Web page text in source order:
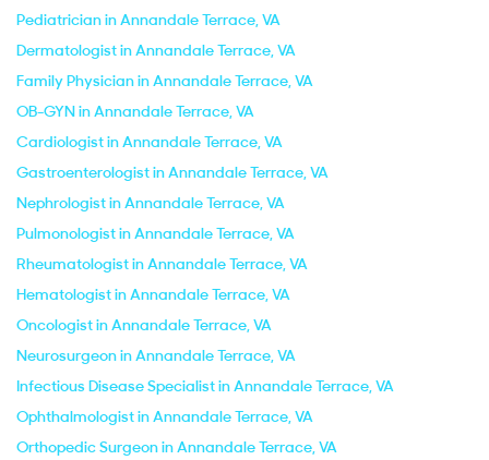
Pediatrician in Annandale Terrace, VA
Dermatologist in Annandale Terrace, VA
Family Physician in Annandale Terrace, VA
OB-GYN in Annandale Terrace, VA
Cardiologist in Annandale Terrace, VA
Gastroenterologist in Annandale Terrace, VA
Nephrologist in Annandale Terrace, VA
Pulmonologist in Annandale Terrace, VA
Rheumatologist in Annandale Terrace, VA
Hematologist in Annandale Terrace, VA
Oncologist in Annandale Terrace, VA
Neurosurgeon in Annandale Terrace, VA
Infectious Disease Specialist in Annandale Terrace, VA
Ophthalmologist in Annandale Terrace, VA
Orthopedic Surgeon in Annandale Terrace, VA